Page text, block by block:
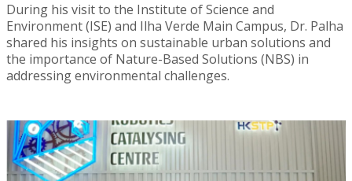
During his visit to the Institute of Science and
Environment (ISE) and Ilha Verde Main Campus, Dr. Palha
shared his insights on sustainable urban solutions and
the importance of Nature-Based Solutions (NBS) in
addressing environmental challenges.